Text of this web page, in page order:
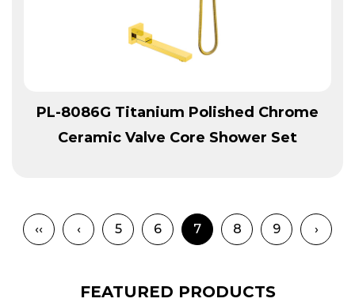
View More
PL-8086G Titanium Polished Chrome
Ceramic Valve Core Shower Set
‹‹ ‹ 5 6 7 8 9 ›
FEATURED PRODUCTS